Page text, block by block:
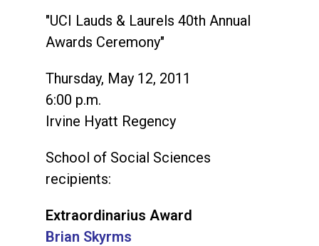
"UCI Lauds & Laurels 40th Annual
Awards Ceremony"
Thursday, May 12, 2011
6:00 p.m.
Irvine Hyatt Regency
School of Social Sciences
recipients:
Extraordinarius Award
Brian Skyrms